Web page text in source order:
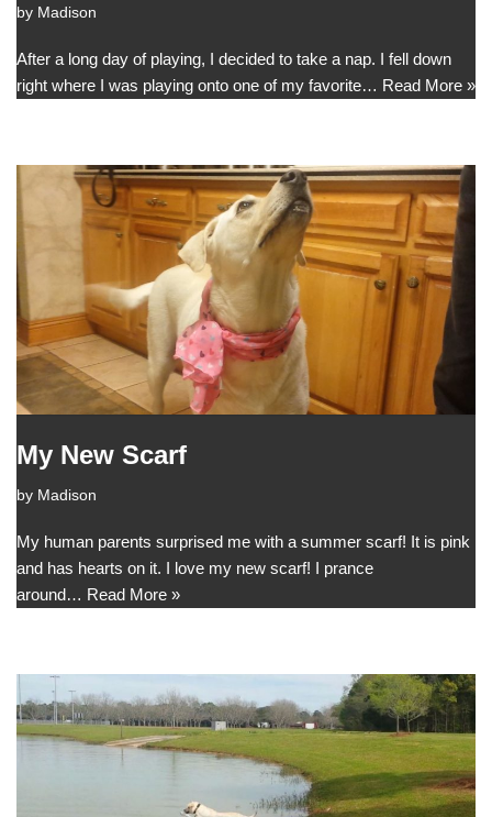
by Madison
After a long day of playing, I decided to take a nap. I fell down
right where I was playing onto one of my favorite… Read More »
My New Scarf
by Madison
My human parents surprised me with a summer scarf! It is pink
and has hearts on it. I love my new scarf! I prance
around… Read More »